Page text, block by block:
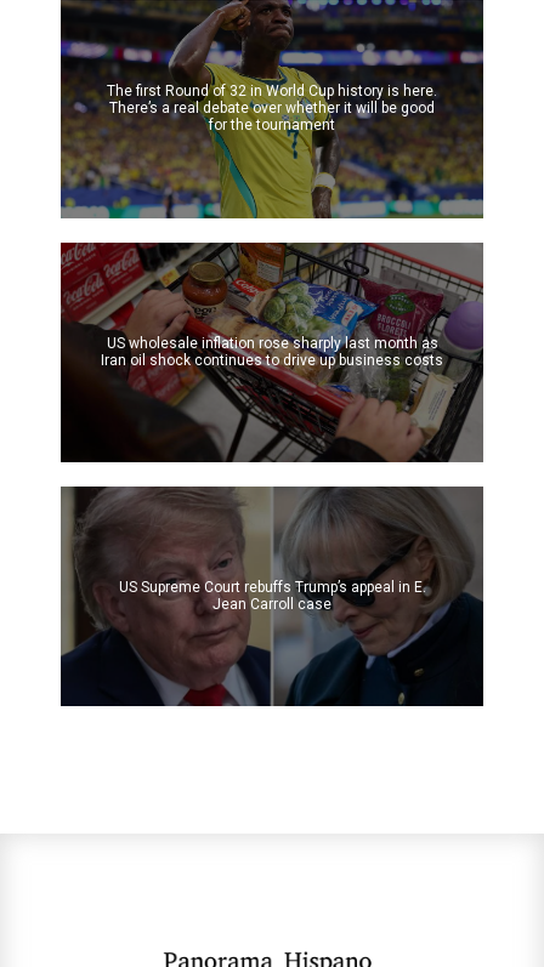
The first Round of 32 in World Cup history is here.
There’s a real debate over whether it will be good
for the tournament
US wholesale inflation rose sharply last month as
Iran oil shock continues to drive up business costs
US Supreme Court rebuffs Trump’s appeal in E.
Jean Carroll case